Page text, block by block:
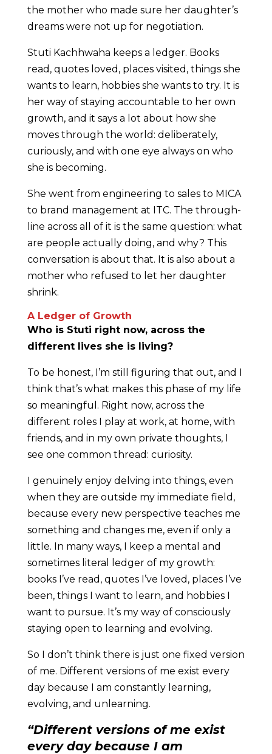
the mother who made sure her daughter’s
dreams were not up for negotiation.
Stuti Kachhwaha keeps a ledger. Books
read, quotes loved, places visited, things she
wants to learn, hobbies she wants to try. It is
her way of staying accountable to her own
growth, and it says a lot about how she
moves through the world: deliberately,
curiously, and with one eye always on who
she is becoming.
She went from engineering to sales to MICA
to brand management at ITC. The through-
line across all of it is the same question: what
are people actually doing, and why? This
conversation is about that. It is also about a
mother who refused to let her daughter
shrink.
A Ledger of Growth
Who is Stuti right now, across the
different lives she is living?
To be honest, I’m still figuring that out, and I
think that’s what makes this phase of my life
so meaningful. Right now, across the
different roles I play at work, at home, with
friends, and in my own private thoughts, I
see one common thread: curiosity.
I genuinely enjoy delving into things, even
when they are outside my immediate field,
because every new perspective teaches me
something and changes me, even if only a
little. In many ways, I keep a mental and
sometimes literal ledger of my growth:
books I’ve read, quotes I’ve loved, places I’ve
been, things I want to learn, and hobbies I
want to pursue. It’s my way of consciously
staying open to learning and evolving.
So I don’t think there is just one fixed version
of me. Different versions of me exist every
day because I am constantly learning,
evolving, and unlearning.
“Different versions of me exist
every day because I am